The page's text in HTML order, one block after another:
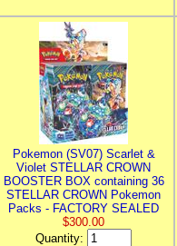
Pokemon (SV07) Scarlet &
Violet STELLAR CROWN
BOOSTER BOX containing 36
STELLAR CROWN Pokemon
Packs - FACTORY SEALED
$300.00
Quantity: